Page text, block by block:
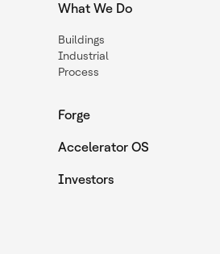
What We Do
Buildings
Industrial
Process
Forge
Accelerator OS
Investors